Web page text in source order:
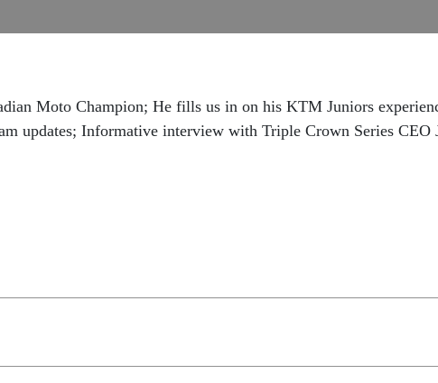
Moto Champion; He fills us in on his KTM Juniors
updates; Informative interview with Triple Crown Series CEO